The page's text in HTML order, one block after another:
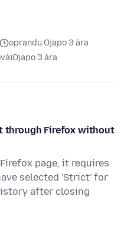
oprandu Ojapo 3 ára
Ojapo 3 ára
through Firefox without
page, it requires
selected 'Strict' for
after closing